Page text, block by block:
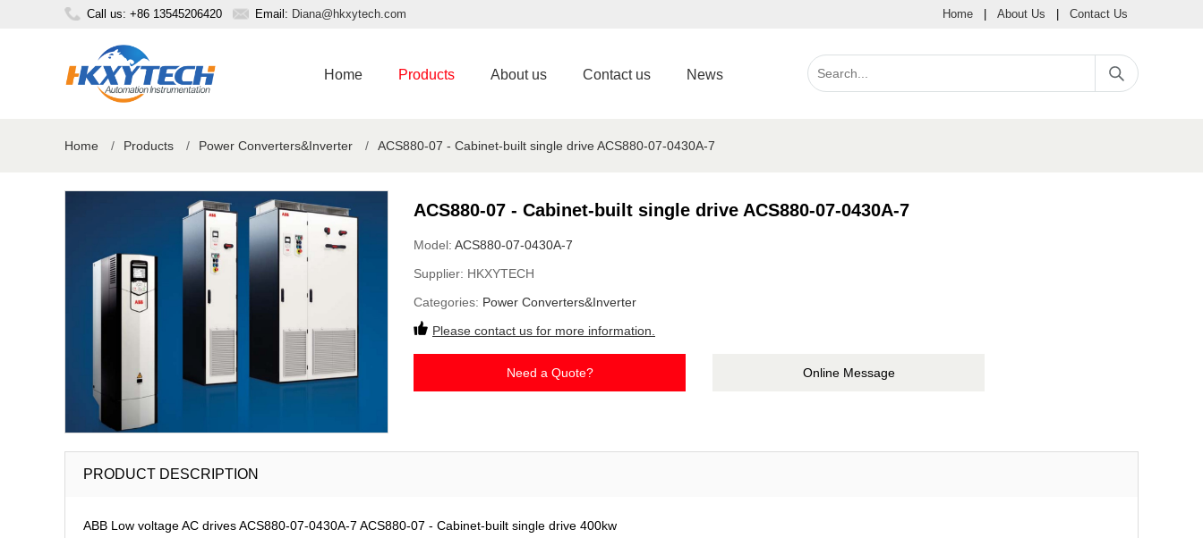
Call us: +86 13545206420 Email: Diana@hkxytech.com Home About Us Contact Us
Home Products About us Contact us News
Home / Products / Power Converters&Inverter / ACS880-07 - Cabinet-built single drive ACS880-07-0430A-7
ACS880-07 - Cabinet-built single drive ACS880-07-0430A-7
Model: ACS880-07-0430A-7
Supplier: HKXYTECH
Categories: Power Converters&Inverter
Please contact us for more information.
Need a Quote? Online Message
PRODUCT DESCRIPTION
ABB Low voltage AC drives ACS880-07-0430A-7 ACS880-07 - Cabinet-built single drive 400kw